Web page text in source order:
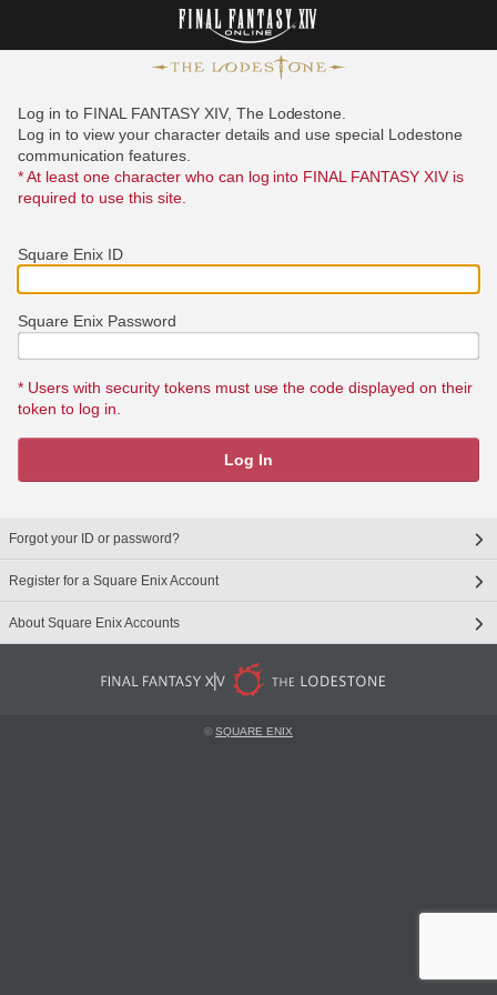
Log in to FINAL FANTASY XIV, The Lodestone.
Log in to view your character details and use special Lodestone
communication features.
* At least one character who can log into FINAL FANTASY XIV is
required to use this site.
Square Enix ID
Square Enix Password
* Users with security tokens must use the code displayed on their
token to log in.
Log In
Forgot your ID or password?
Register for a Square Enix Account
About Square Enix Accounts
©SQUARE ENIX